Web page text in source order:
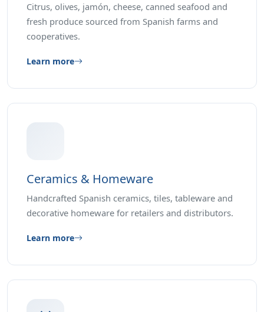
Citrus, olives, jamón, cheese, canned seafood and
fresh produce sourced from Spanish farms and
cooperatives.
Learn more
Ceramics & Homeware
Handcrafted Spanish ceramics, tiles, tableware and
decorative homeware for retailers and distributors.
Learn more